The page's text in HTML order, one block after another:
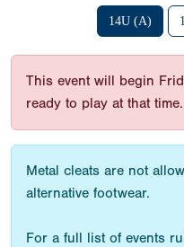
14U (A)
This event will begin
ready to play at that time.
Metal cleats are not
alternative footwear.
For a full list of events